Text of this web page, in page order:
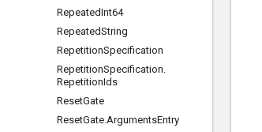
RepeatedInt64
RepeatedString
RepetitionSpecification
RepetitionSpecification.
RepetitionIds
ResetGate
ResetGate.ArgumentsEntry